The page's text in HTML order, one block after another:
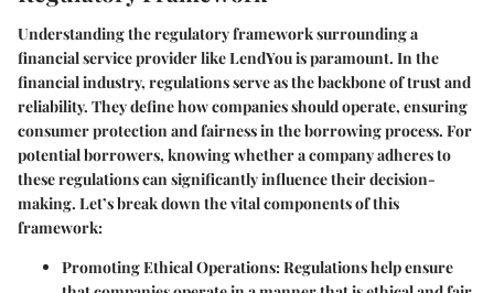
Understanding the regulatory framework surrounding a
financial service provider like LendYou is paramount. In the
financial industry, regulations serve as the backbone of trust and
reliability. They define how companies should operate, ensuring
consumer protection and fairness in the borrowing process. For
potential borrowers, knowing whether a company adheres to
these regulations can significantly influence their decision-
making. Let’s break down the vital components of this
framework:
Promoting Ethical Operations: Regulations help ensure